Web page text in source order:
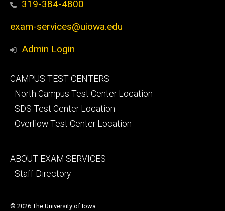
319-384-4800
exam-services@uiowa.edu
Admin Login
Footer
secondary
CAMPUS TEST CENTERS
- North Campus Test Center Location
- SDS Test Center Location
- Overflow Test Center Location
Footer
tertiary
ABOUT EXAM SERVICES
- Staff Directory
© 2026 The University of Iowa